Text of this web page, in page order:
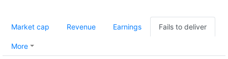
Market cap Revenue Earnings Fails to deliver
More